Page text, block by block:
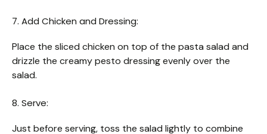
7. Add Chicken and Dressing:
Place the sliced chicken on top of the pasta salad and
drizzle the creamy pesto dressing evenly over the
salad.
8. Serve:
Just before serving, toss the salad lightly to combine